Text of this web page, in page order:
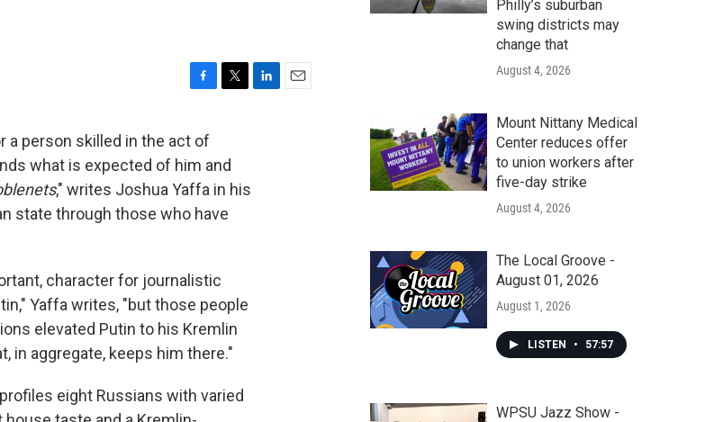
c
e
b
o
o
k
t
e
a person skilled in the act of
what is expected of him and
," writes Joshua Yaffa in his
state through those who have
character for journalistic
Yaffa writes, "but those people
elevated Putin to his Kremlin
in aggregate, keeps him there."
profiles eight Russians with varied
Philly’s suburban
swing districts may
change that
August 4, 2026
Mount Nittany Medical
Center reduces offer
to union workers after
five-day strike
August 4, 2026
The Local Groove -
August 01, 2026
August 1, 2026
LISTEN • 57:57
WPSU Jazz Show -